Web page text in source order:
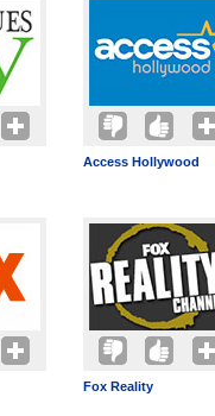
Access Hollywood
Fox Reality